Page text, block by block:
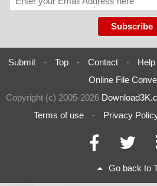
Submit - Top - Contact - Help
Online File
Copyright (c) 2005-2026
Terms of use
- Privacy
Go back to